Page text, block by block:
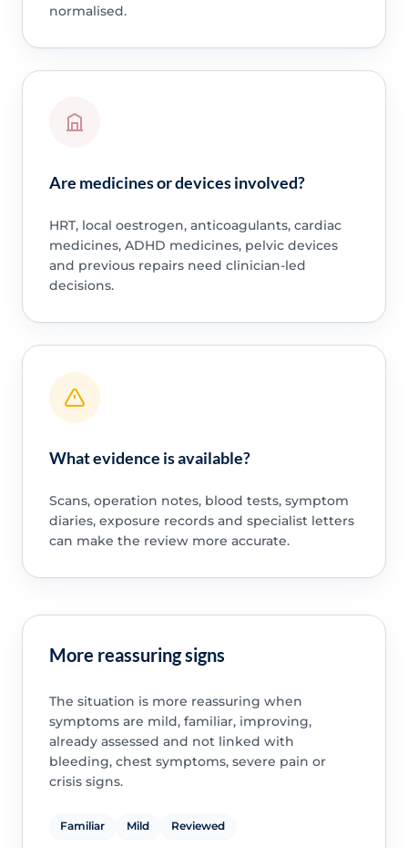
normalised.
Are medicines or devices involved?
HRT, local oestrogen, anticoagulants, cardiac
medicines, ADHD medicines, pelvic devices
and previous repairs need clinician-led
decisions.
What evidence is available?
Scans, operation notes, blood tests, symptom
diaries, exposure records and specialist letters
can make the review more accurate.
More reassuring signs
The situation is more reassuring when
symptoms are mild, familiar, improving,
already assessed and not linked with
bleeding, chest symptoms, severe pain or
crisis signs.
Familiar Mild Reviewed